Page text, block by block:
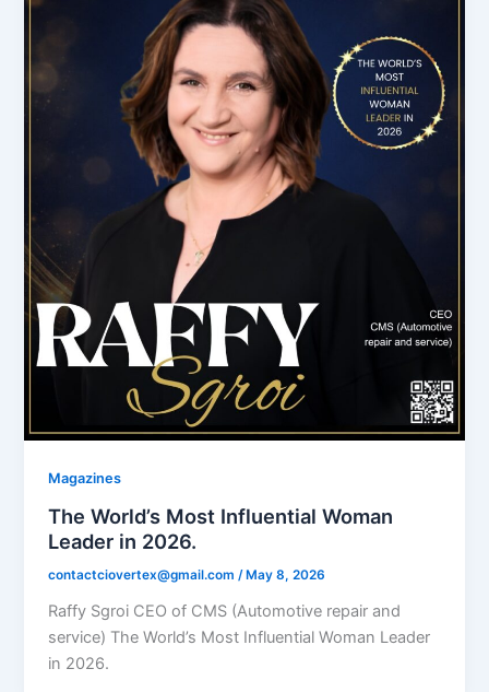
Magazines
The World’s Most Influential Woman
Leader in 2026.
contactciovertex@gmail.com /May 8, 2026
Raffy Sgroi CEO of CMS (Automotive repair and
service) The World’s Most Influential Woman Leader
in 2026.